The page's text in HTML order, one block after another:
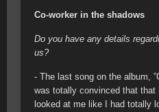
Co-worker in the shadows
Do you have any details
us?
- The last song on the album,
was totally convinced that
looked at me like I had totally